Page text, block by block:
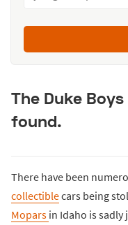
The Duke
found.
There have been
collectiblecars being
Mopars in Idaho is sadly